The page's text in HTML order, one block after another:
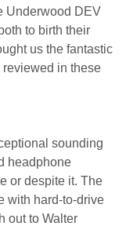
Underwood DEV
to birth their
us the fantastic
reviewed in these
sounding
headphone
or despite it. The
with hard-to-drive
out to Walter